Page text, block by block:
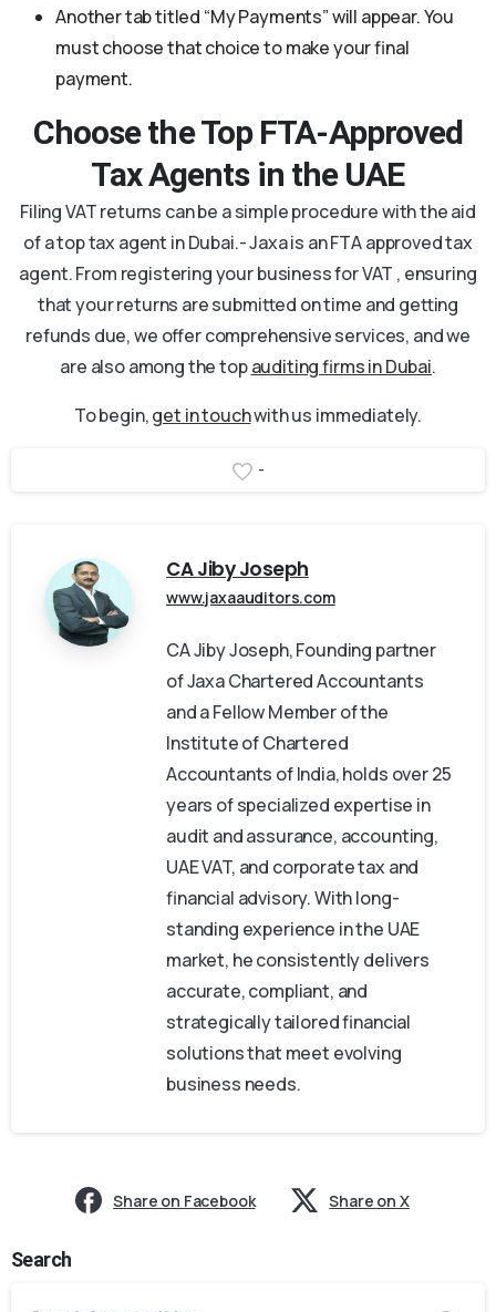
Another tab titled “My Payments” will appear. You
must choose that choice to make your final
payment.
Choose the Top FTA-Approved
Tax Agents in the UAE
Filing VAT returns can be a simple procedure with the aid
of a top tax agent in Dubai.- Jaxa is an FTA approved tax
agent. From registering your business for VAT , ensuring
that your returns are submitted on time and getting
refunds due, we offer comprehensive services, and we
are also among the topauditing firms in Dubai.
To begin,get in touchwith us immediately.
-
CA Jiby Joseph
www.jaxaauditors.com
CA Jiby Joseph, Founding partner
of Jaxa Chartered Accountants
and a Fellow Member of the
Institute of Chartered
Accountants of India, holds over 25
years of specialized expertise in
audit and assurance, accounting,
UAE VAT, and corporate tax and
financial advisory. With long-
standing experience in the UAE
market, he consistently delivers
accurate, compliant, and
strategically tailored financial
solutions that meet evolving
business needs.
Share on Facebook Share on X
Search